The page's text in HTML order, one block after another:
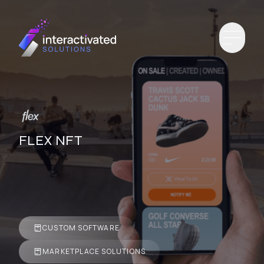
FLEX NFT
CUSTOM SOFTWARE
MARKETPLACE SOLUTIONS